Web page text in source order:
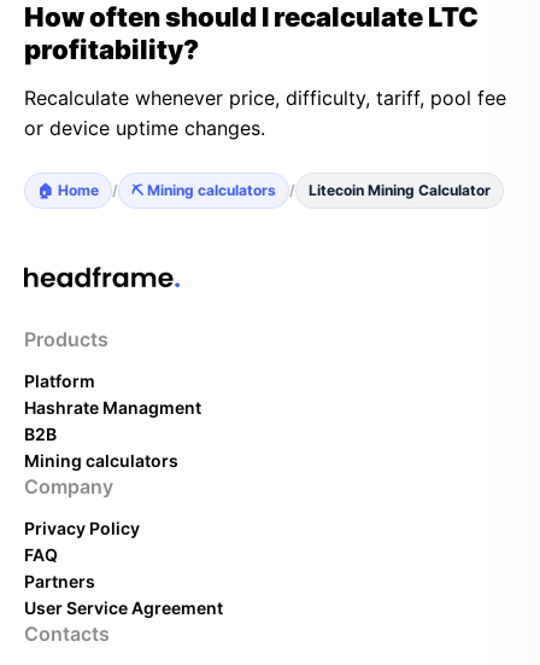
How often should I recalculate LTC
profitability?
Recalculate whenever price, difficulty, tariff, pool fee
or device uptime changes.
🏠 Home / ⛏️ Mining calculators / Litecoin Mining Calculator
Products
Platform
Hashrate Managment
B2B
Mining calculators
Company
Privacy Policy
FAQ
Partners
User Service Agreement
Contacts